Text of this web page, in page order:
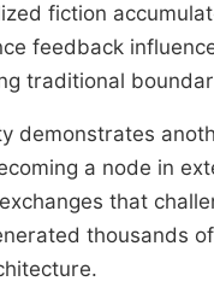
fiction
feedback
traditional
demonstrates
a node in
that